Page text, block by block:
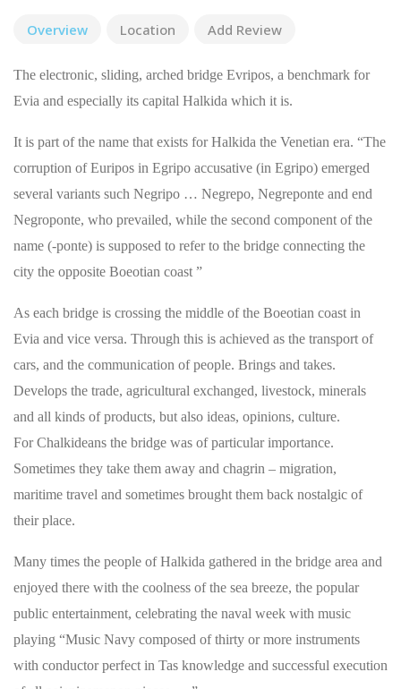
Overview Location Add Review
The electronic, sliding, arched bridge Evripos, a benchmark for
Evia and especially its capital Halkida which it is.
It is part of the name that exists for Halkida the Venetian era. “The
corruption of Euripos in Egripo accusative (in Egripo) emerged
several variants such Negripo … Negrepo, Negreponte and end
Negroponte, who prevailed, while the second component of the
name (-ponte) is supposed to refer to the bridge connecting the
city the opposite Boeotian coast ”
As each bridge is crossing the middle of the Boeotian coast in
Evia and vice versa. Through this is achieved as the transport of
cars, and the communication of people. Brings and takes.
Develops the trade, agricultural exchanged, livestock, minerals
and all kinds of products, but also ideas, opinions, culture.
For Chalkideans the bridge was of particular importance.
Sometimes they take them away and chagrin – migration,
maritime travel and sometimes brought them back nostalgic of
their place.
Many times the people of Halkida gathered in the bridge area and
enjoyed there with the coolness of the sea breeze, the popular
public entertainment, celebrating the naval week with music
playing “Music Navy composed of thirty or more instruments
with conductor perfect in Tas knowledge and successful execution